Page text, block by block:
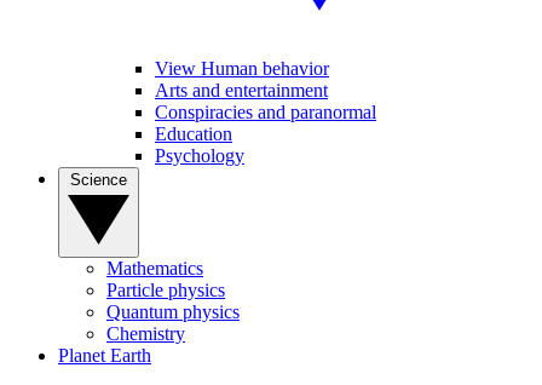
View Human behavior
Arts and entertainment
Conspiracies and paranormal
Education
Psychology
Mathematics
Particle physics
Quantum physics
Chemistry
Planet Earth